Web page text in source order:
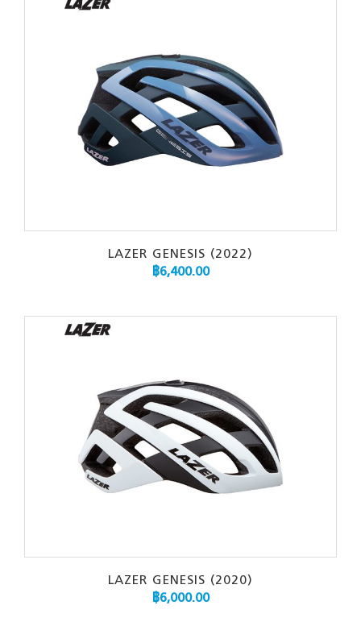
LAZER GENESIS (2022)
฿6,400.00
LAZER GENESIS (2020)
฿6,000.00